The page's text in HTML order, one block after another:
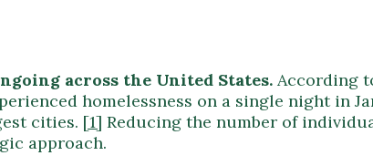
across the United States. According
homelessness on a single night in
cities. [1] Reducing the number of
approach.